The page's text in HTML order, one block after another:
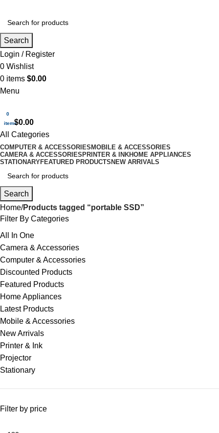
Search
Login / Register
0 Wishlist
0 items $0.00
Menu
0
items$0.00
All Categories
COMPUTER & ACCESSORIES MOBILE & ACCESSORIES
CAMERA & ACCESSORIES PRINTER & INKHOME APPLIANCES
STATIONARYFEATURED PRODUCTS NEW ARRIVALS
Search
Home Products tagged “portable SSD”
Filter By Categories
All In One
Camera & Accessories
Computer & Accessories
Discounted Products
Featured Products
Home Appliances
Latest Products
Mobile & Accessories
New Arrivals
Printer & Ink
Projector
Stationary
Filter by price